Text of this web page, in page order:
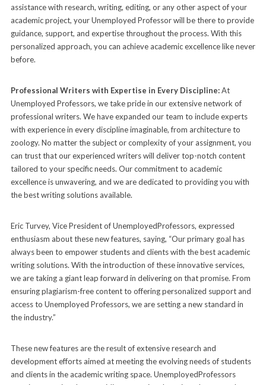
assistance with research, writing, editing, or any other aspect of your
academic project, your Unemployed Professor will be there to provide
guidance, support, and expertise throughout the process. With this
personalized approach, you can achieve academic excellence like never
before.
Professional Writers with Expertise in Every Discipline:At
Unemployed Professors, we take pride in our extensive network of
professional writers. We have expanded our team to include experts
with experience in every discipline imaginable, from architecture to
zoology. No matter the subject or complexity of your assignment, you
can trust that our experienced writers will deliver top-notch content
tailored to your specific needs. Our commitment to academic
excellence is unwavering, and we are dedicated to providing you with
the best writing solutions available.
Eric Turvey, Vice President of UnemployedProfessors, expressed
enthusiasm about these new features, saying, “Our primary goal has
always been to empower students and clients with the best academic
writing solutions. With the introduction of these innovative services,
we are taking a giant leap forward in delivering on that promise. From
ensuring plagiarism-free content to offering personalized support and
access to Unemployed Professors, we are setting a new standard in
the industry.”
These new features are the result of extensive research and
development efforts aimed at meeting the evolving needs of students
and clients in the academic writing space. UnemployedProfessors